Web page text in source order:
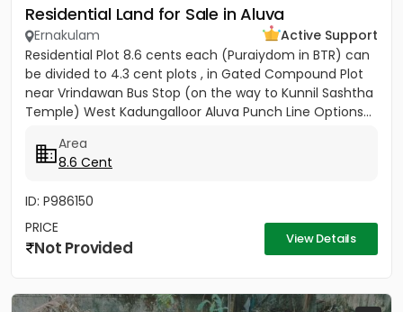
Residential Land for Sale in Aluva
Ernakulam
Active Support
Residential Plot 8.6 cents each (Puraiydom in BTR) can
be divided to 4.3 cent plots , in Gated Compound Plot
near Vrindawan Bus Stop (on the way to Kunnil Sashtha
Temple) West Kadungalloor Aluva Punch Line Options...
Area
8.6 Cent
ID: P986150
PRICE
Not Provided View Details